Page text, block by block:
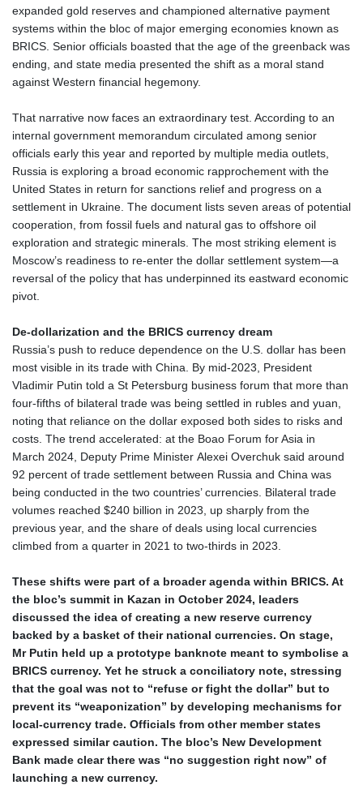
expanded gold reserves and championed alternative payment
systems within the bloc of major emerging economies known as
BRICS. Senior officials boasted that the age of the greenback was
ending, and state media presented the shift as a moral stand
against Western financial hegemony.
That narrative now faces an extraordinary test. According to an
internal government memorandum circulated among senior
officials early this year and reported by multiple media outlets,
Russia is exploring a broad economic rapprochement with the
United States in return for sanctions relief and progress on a
settlement in Ukraine. The document lists seven areas of potential
cooperation, from fossil fuels and natural gas to offshore oil
exploration and strategic minerals. The most striking element is
Moscow’s readiness to re‑enter the dollar settlement system—a
reversal of the policy that has underpinned its eastward economic
pivot.
De‑dollarization and the BRICS currency dream
Russia’s push to reduce dependence on the U.S. dollar has been
most visible in its trade with China. By mid‑2023, President
Vladimir Putin told a St Petersburg business forum that more than
four‑fifths of bilateral trade was being settled in rubles and yuan,
noting that reliance on the dollar exposed both sides to risks and
costs. The trend accelerated: at the Boao Forum for Asia in
March 2024, Deputy Prime Minister Alexei Overchuk said around
92 percent of trade settlement between Russia and China was
being conducted in the two countries’ currencies. Bilateral trade
volumes reached $240 billion in 2023, up sharply from the
previous year, and the share of deals using local currencies
climbed from a quarter in 2021 to two‑thirds in 2023.
These shifts were part of a broader agenda within BRICS. At
the bloc’s summit in Kazan in October 2024, leaders
discussed the idea of creating a new reserve currency
backed by a basket of their national currencies. On stage,
Mr Putin held up a prototype banknote meant to symbolise a
BRICS currency. Yet he struck a conciliatory note, stressing
that the goal was not to “refuse or fight the dollar” but to
prevent its “weaponization” by developing mechanisms for
local‑currency trade. Officials from other member states
expressed similar caution. The bloc’s New Development
Bank made clear there was “no suggestion right now” of
launching a new currency.